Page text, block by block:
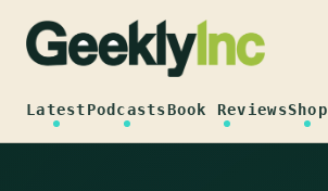
content
LatestPodcastsBook ReviewsShop